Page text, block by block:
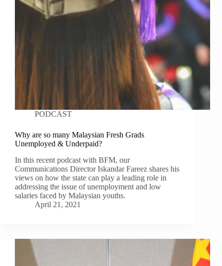
PODCAST
Why are so many Malaysian Fresh Grads
Unemployed & Underpaid?
In this recent podcast with BFM, our
Communications Director Iskandar Fareez shares his
views on how the state can play a leading role in
addressing the issue of unemployment and low
salaries faced by Malaysian youths.
April 21, 2021